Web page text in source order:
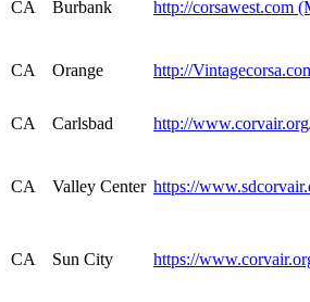
CA Burbank http://corsawest.com
CA Orange
http://
CA Carlsbad http://
CA Valley Center https://
CA Sun City https://